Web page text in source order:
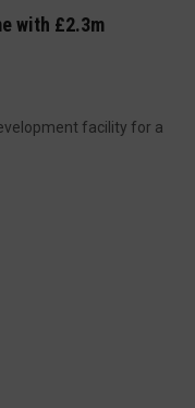
with £2.3m
facility for a